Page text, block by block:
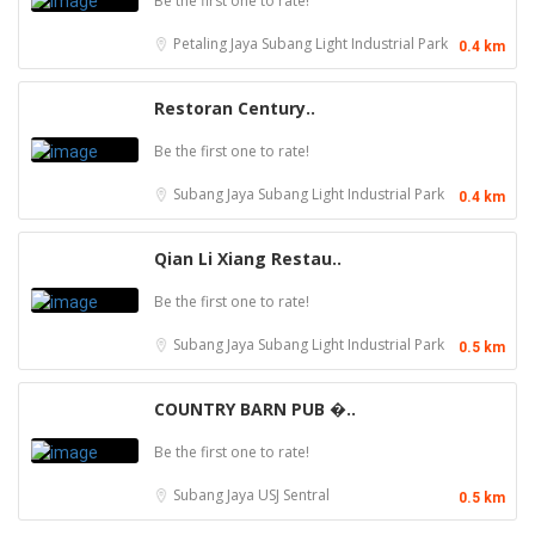
Petaling Jaya Subang Light Industrial Park 0.4 km
Restoran Century..
Be the first one to rate!
Subang Jaya Subang Light Industrial Park 0.4 km
Qian Li Xiang Restau..
Be the first one to rate!
Subang Jaya Subang Light Industrial Park 0.5 km
COUNTRY BARN PUB �..
Be the first one to rate!
Subang Jaya USJ Sentral 0.5 km